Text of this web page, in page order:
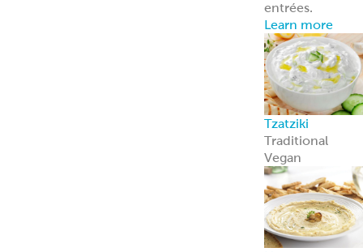
Garlic
Roasted Red
Pepper
Hot Pucker
Hummus™
Avocado
Feta
Global Sauces,
Dips & Spreads
Baba Ghanouj